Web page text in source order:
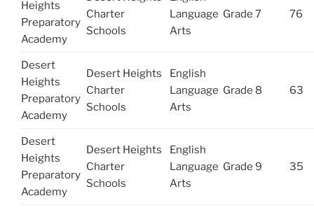
Heights
Preparatory
Academy
Charter
Schools
Language
Arts
Grade 7 76
Desert
Heights
Preparatory
Academy
Desert Heights
Charter
Schools
English
Language
Arts
Grade 8 63
Desert
Heights
Preparatory
Academy
Desert Heights
Charter
Schools
English
Language
Arts
Grade 9 35